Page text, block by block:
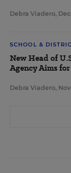
Debra Viadero,
SCHOOL &
New Head of
Agency Aims
Debra Viadero,